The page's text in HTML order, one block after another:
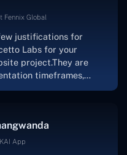
Concetto Labs."
Fennix Global
justifications for
Labs for your
project.They are
timeframes,
Lab provide a strong
will meet our demands
App